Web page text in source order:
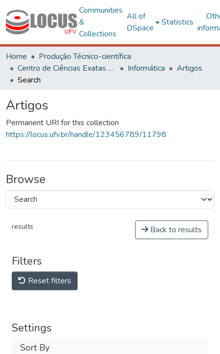
Communities
&
Collections
All of
DSpace
Statistics
Home
Produção Técnico-científica
Centro de Ciências Exatas e Tecnológicas
Informática
Artigos
Search
Artigos
Permanent URI for this collection
https://locus.ufv.br/handle/123456789/11798
Browse
results Back to results
Filters
Reset filters
Settings
Sort By